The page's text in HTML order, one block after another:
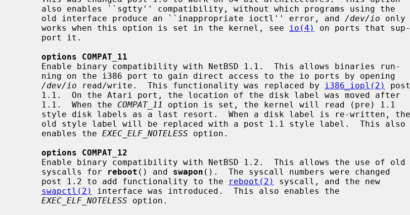
     old interface produce an ``inappropriate ioctl'' error, and
/dev/io only
     works when this option is set in the kernel, see
io(4)
on ports that sup-
options COMPAT_11
/dev/io read/write.  This functionality was replaced by i386_iopl(2)
post
     1.1.  When the
COMPAT_11
option is set, the kernel will read (pre) 1.1
     enables the
EXEC_ELF_NOTELESS option.
options COMPAT_12
     syscalls for
reboot () and swapon ().  The syscall numbers were changed
     post 1.2 to add functionality to the
reboot(2)
syscall, and the new
swapctl(2)
interface was introduced.  This also enables the
EXEC_ELF_NOTELESS option.